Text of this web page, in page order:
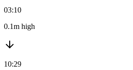
03:10
0.1m high
10:29